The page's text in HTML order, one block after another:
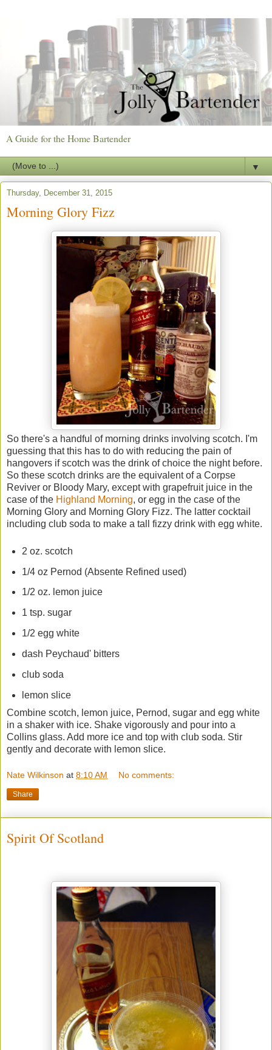
A Guide for the Home Bartender
▼
Thursday, December 31, 2015
Morning Glory Fizz
So there's a handful of morning drinks involving scotch. I'm
guessing that this has to do with reducing the pain of
hangovers if scotch was the drink of choice the night before.
So these scotch drinks are the equivalent of a Corpse
Reviver or Bloody Mary, except with grapefruit juice in the
case of the Highland Morning, or egg in the case of the
Morning Glory and Morning Glory Fizz. The latter cocktail
including club soda to make a tall fizzy drink with egg white.
2 oz. scotch
1/4 oz Pernod (Absente Refined used)
1/2 oz. lemon juice
1 tsp. sugar
1/2 egg white
dash Peychaud' bitters
club soda
lemon slice
Combine scotch, lemon juice, Pernod, sugar and egg white
in a shaker with ice. Shake vigorously and pour into a
Collins glass. Add more ice and top with club soda. Stir
gently and decorate with lemon slice.
Nate Wilkinson at 8:10 AM No comments:
Share
Spirit Of Scotland